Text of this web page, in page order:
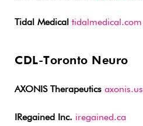
Tidal Medical tidalmedical.com
CDL-Toronto Neuro
AXONIS Therapeutics axonis.us
IRegained Inc. iregained.ca